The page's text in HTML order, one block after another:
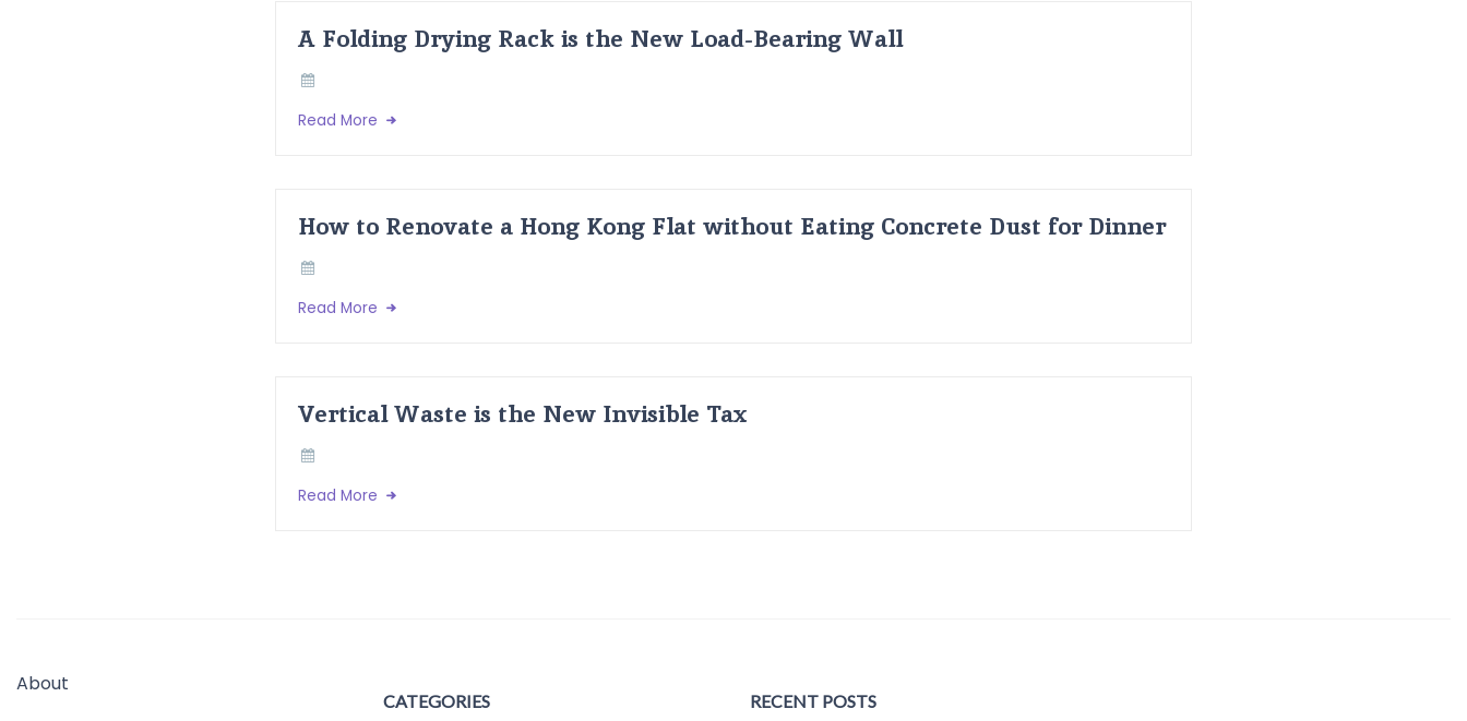
A Folding Drying Rack is the New Load-Bearing Wall
Read More
How to Renovate a Hong Kong Flat without Eating Concrete Dust for Dinner
Read More
Vertical Waste is the New Invisible Tax
Read More
About
CATEGORIES RECENT POSTS